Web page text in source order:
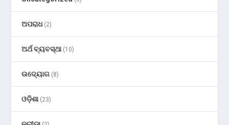
ଅପରାଧ(2)
ଅର୍ଥ ବ୍ୟବସ୍ଥା(10)
ଉଦ୍ୟୋଗ (8)
ଓଡ଼ିଶା(23)